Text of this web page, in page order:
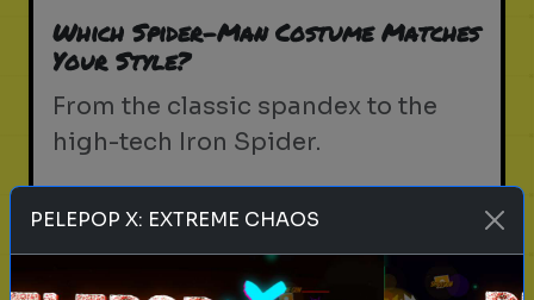
Which Spider-Man Costume Matches
Your Style?
From the classic spandex to the
high-tech Iron Spider.
Play
PELEPOP X: EXTREME CHAOS